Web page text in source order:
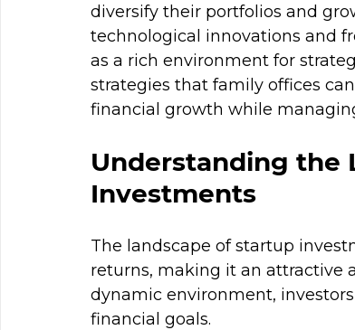
diversify their portfolios and
technological innovations and
as a rich environment for
strategies that family offices
financial growth while
Understanding the
Investments
The landscape of startup
returns, making it an attractive
dynamic environment,
financial goals.